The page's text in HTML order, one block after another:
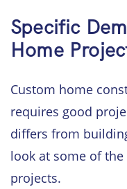
Specific
Home
Custom home
requires good
differs from
look at some of
projects.